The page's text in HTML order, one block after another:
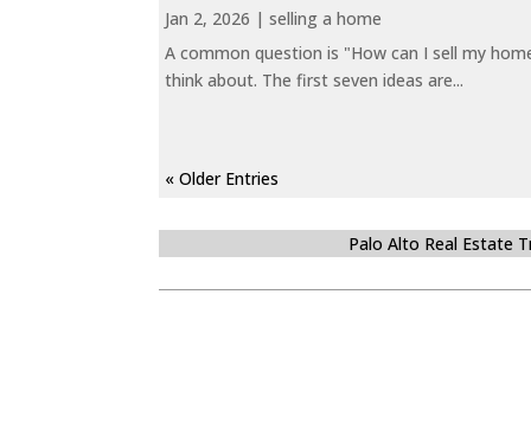
Jan 2, 2026 |selling a home
A common question is "How can I sell my
think about. The first seven ideas are...
« Older Entries
Palo Alto Real Estate